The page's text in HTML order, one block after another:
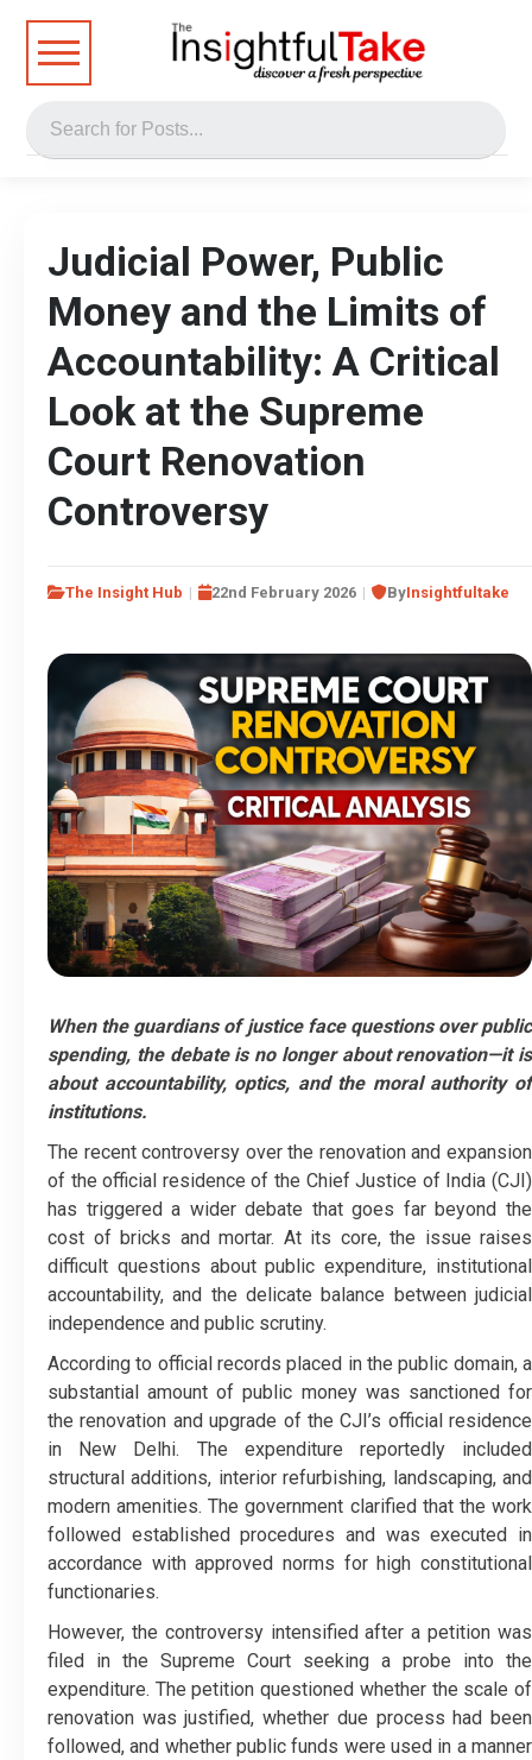
Judicial Power, Public
Money and the Limits of
Accountability: A Critical
Look at the Supreme
Court Renovation
Controversy
The Insight Hub 22nd February 2026 ByInsightfultake
When the guardians of justice face questions over public
spending, the debate is no longer about renovation—it is
about accountability, optics, and the moral authority of
institutions.
The recent controversy over the renovation and expansion
of the official residence of the Chief Justice of India (CJI)
has triggered a wider debate that goes far beyond the
cost of bricks and mortar. At its core, the issue raises
difficult questions about public expenditure, institutional
accountability, and the delicate balance between judicial
independence and public scrutiny.
According to official records placed in the public domain, a
substantial amount of public money was sanctioned for
the renovation and upgrade of the CJI’s official residence
in New Delhi. The expenditure reportedly included
structural additions, interior refurbishing, landscaping, and
modern amenities. The government clarified that the work
followed established procedures and was executed in
accordance with approved norms for high constitutional
functionaries.
However, the controversy intensified after a petition was
filed in the Supreme Court seeking a probe into the
expenditure. The petition questioned whether the scale of
renovation was justified, whether due process had been
followed, and whether public funds were used in a manner